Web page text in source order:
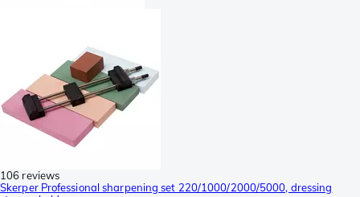
106 reviews
Skerper Professional sharpening set 220/1000/2000/5000, dressing